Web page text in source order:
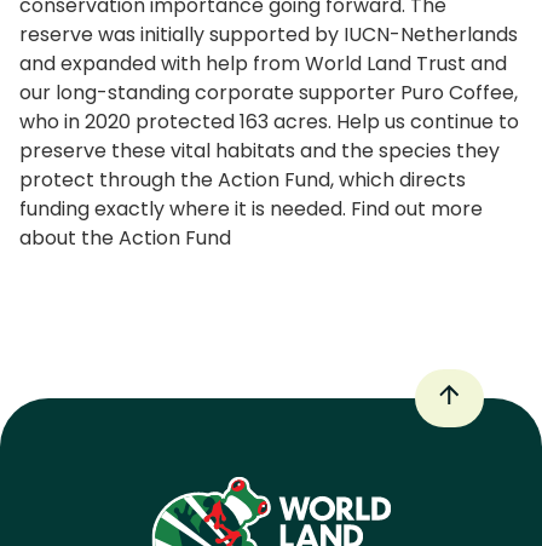
reserve was initially supported by IUCN-Netherlands
and expanded with help from World Land Trust and
our long-standing corporate supporter Puro Coffee,
who in 2020 protected 163 acres. Help us continue to
preserve these vital habitats and the species they
protect through the Action Fund, which directs
funding exactly where it is needed. Find out more
about the Action Fund